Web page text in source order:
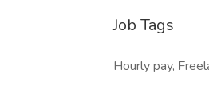
Job Tags
Hourly pay,